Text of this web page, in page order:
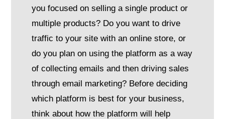
you focused on selling a single product or
multiple products? Do you want to drive
traffic to your site with an online store, or
do you plan on using the platform as a way
of collecting emails and then driving sales
through email marketing? Before deciding
which platform is best for your business,
think about how the platform will help